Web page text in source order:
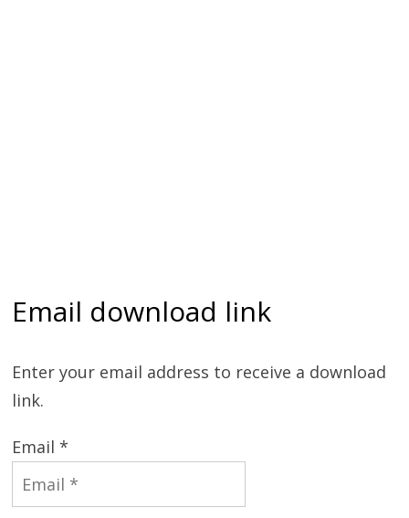
Email download link
Enter your email address to receive a download
link.
Email *